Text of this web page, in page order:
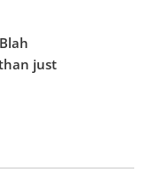
just